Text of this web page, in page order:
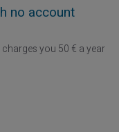
no account
you 50 € a year